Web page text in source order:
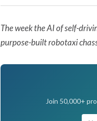
The week the AI of self-
purpose-built robotaxi
Join 50,000+